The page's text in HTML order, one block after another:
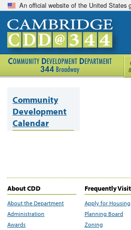
An official website of the United States
Community
Development
Calendar
About CDD
About the Department
Administration
Awards
Frequently
Apply for Housing
Planning Board
Zoning